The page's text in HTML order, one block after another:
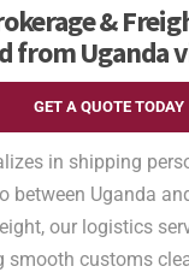
&
from Uganda
GET A QUOTE TODAY
in shipping
between Uganda
our logistics
smooth customs